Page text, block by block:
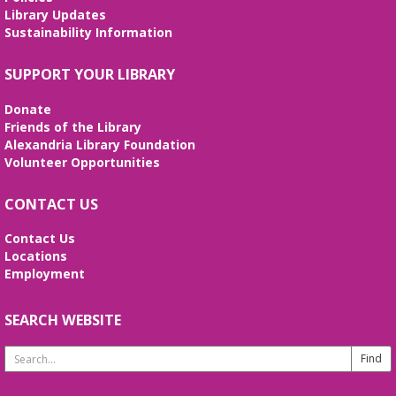
Meeting Room
Join us for a special uninterrupted playtime with
play and learning go hand-in-hand. (ages 0-3).
Technología y Entrenamiento
Profesional
- Sesiones de español
Tue, Aug 11, 6:00pm - 8:00pm
¡Ven y da el primer paso hacia un futuro mejor!
de vida y prepárate para tu entrevista de trabajo.
Stitcher's Space
Library Updates
Sustainability Information
SUPPORT YOUR LIBRARY
Donate
Friends of the Library
Alexandria Library Foundation
Volunteer Opportunities
CONTACT US
Contact Us
Locations
Employment
SEARCH WEBSITE
Search
Website